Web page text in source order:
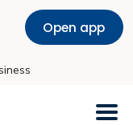
Open app